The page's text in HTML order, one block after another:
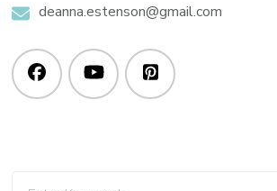
deanna.estenson@gmail.com